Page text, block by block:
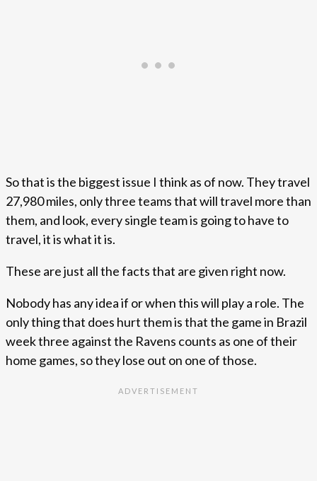
So that is the biggest issue I think as of now. They travel
27,980 miles, only three teams that will travel more than
them, and look, every single team is going to have to
travel, it is what it is.
These are just all the facts that are given right now.
Nobody has any idea if or when this will play a role. The
only thing that does hurt them is that the game in Brazil
week three against the Ravens counts as one of their
home games, so they lose out on one of those.